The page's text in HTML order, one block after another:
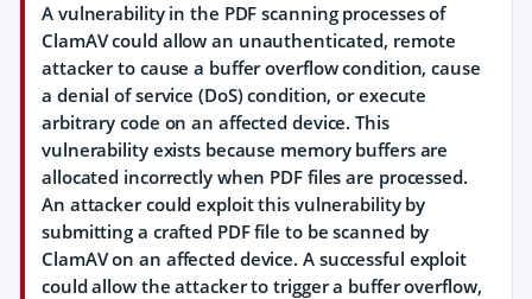
A vulnerability in the PDF scanning processes of
ClamAV could allow an unauthenticated, remote
attacker to cause a buffer overflow condition, cause
a denial of service (DoS) condition, or execute
arbitrary code on an affected device. This
vulnerability exists because memory buffers are
allocated incorrectly when PDF files are processed.
An attacker could exploit this vulnerability by
submitting a crafted PDF file to be scanned by
ClamAV on an affected device. A successful exploit
could allow the attacker to trigger a buffer overflow,